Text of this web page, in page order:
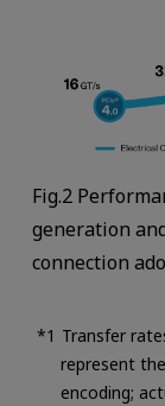
Fig.2
generation
connection
Transfer
represent
encoding;